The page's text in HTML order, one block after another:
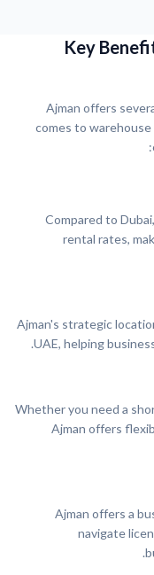
Key
Ajman offers
comes to
Compared to
rental rates,
Ajman's strategic
UAE, helping
Whether you need a
Ajman offers
Ajman offers a
navigate